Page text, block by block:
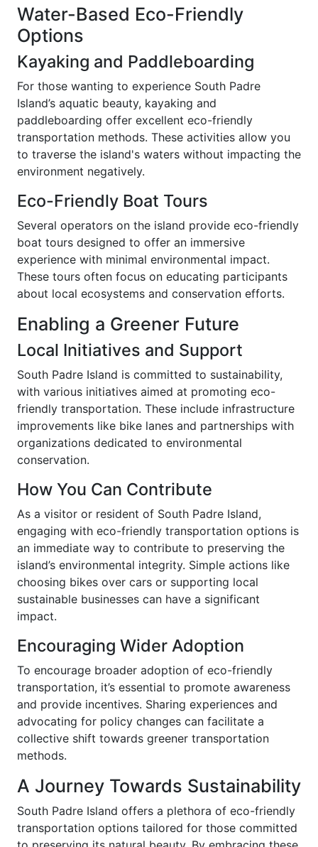
Water-Based Eco-Friendly
Options
Kayaking and Paddleboarding
For those wanting to experience South Padre
Island’s aquatic beauty, kayaking and
paddleboarding offer excellent eco-friendly
transportation methods. These activities allow you
to traverse the island's waters without impacting the
environment negatively.
Eco-Friendly Boat Tours
Several operators on the island provide eco-friendly
boat tours designed to offer an immersive
experience with minimal environmental impact.
These tours often focus on educating participants
about local ecosystems and conservation efforts.
Enabling a Greener Future
Local Initiatives and Support
South Padre Island is committed to sustainability,
with various initiatives aimed at promoting eco-
friendly transportation. These include infrastructure
improvements like bike lanes and partnerships with
organizations dedicated to environmental
conservation.
How You Can Contribute
As a visitor or resident of South Padre Island,
engaging with eco-friendly transportation options is
an immediate way to contribute to preserving the
island’s environmental integrity. Simple actions like
choosing bikes over cars or supporting local
sustainable businesses can have a significant
impact.
Encouraging Wider Adoption
To encourage broader adoption of eco-friendly
transportation, it’s essential to promote awareness
and provide incentives. Sharing experiences and
advocating for policy changes can facilitate a
collective shift towards greener transportation
methods.
A Journey Towards Sustainability
South Padre Island offers a plethora of eco-friendly
transportation options tailored for those committed